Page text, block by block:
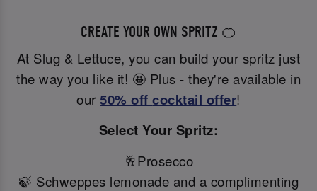
CREATE YOUR OWN SPRITZ 🍊
At Slug & Lettuce, you can build your spritz just
the way you like it! 🤩 Plus - they're available in
our50% offcocktail offer!
Select Your Spritz:
🥂Prosecco
🍃 Schweppes lemonade and a complimenting